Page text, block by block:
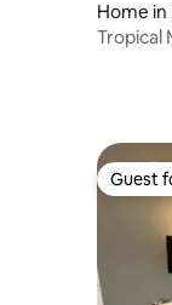
Home
Tropical
Guest
Guest